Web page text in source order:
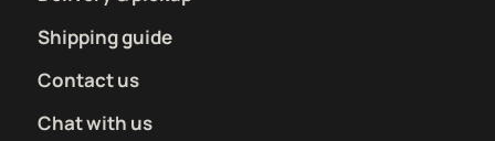
Shipping guide
Contact us
Chat with us